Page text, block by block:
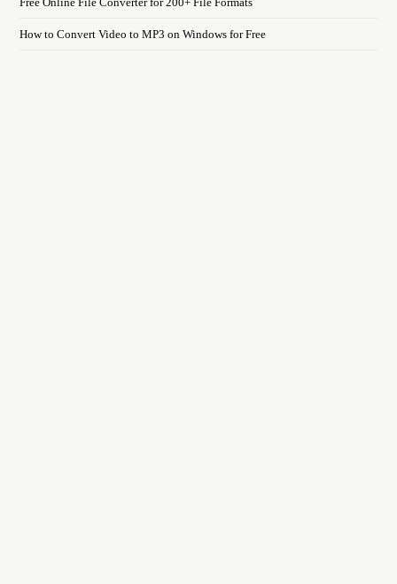
How to Convert Video to MP3 on Windows for Free